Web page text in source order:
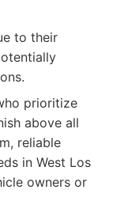
to their
prioritize
above all
reliable
in West Los
owners or